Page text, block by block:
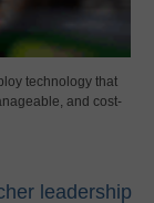
technology that
and cost-
leadership